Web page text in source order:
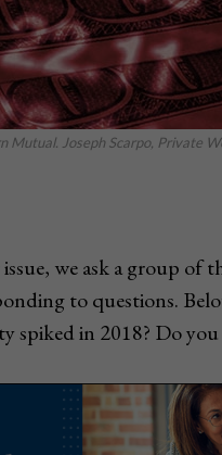
Joseph Scarpo, Private
we ask a group of
to questions.
spiked in 2018? Do